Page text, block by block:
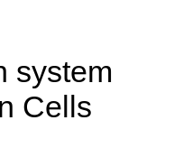
system
Cells